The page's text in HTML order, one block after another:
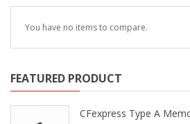
You have no items to compare.
FEATURED PRODUCT